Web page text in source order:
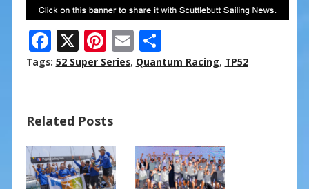
F
ac
o
o
k
X Pi
nt
st
E
m
S
h
Tags: 52 Super Series, Quantum Racing, TP52
Related Posts